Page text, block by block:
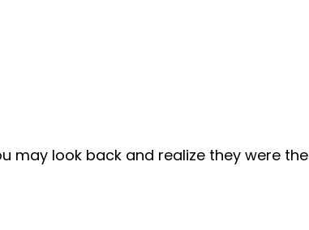
may look back and realize they were the